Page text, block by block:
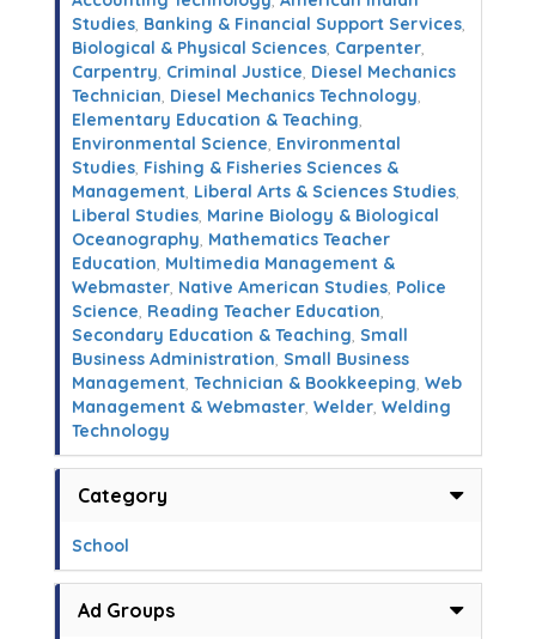
Studies, Banking & Financial Support Services,
Biological & Physical Sciences, Carpenter,
Carpentry, Criminal Justice, Diesel Mechanics
Technician, Diesel Mechanics Technology,
Elementary Education & Teaching,
Environmental Science, Environmental
Studies, Fishing & Fisheries Sciences &
Management, Liberal Arts & Sciences Studies,
Liberal Studies, Marine Biology & Biological
Oceanography, Mathematics Teacher
Education, Multimedia Management &
Webmaster, Native American Studies, Police
Science, Reading Teacher Education,
Secondary Education & Teaching, Small
Business Administration, Small Business
Management, Technician & Bookkeeping, Web
Management & Webmaster, Welder, Welding
Technology
Category
School
Ad Groups